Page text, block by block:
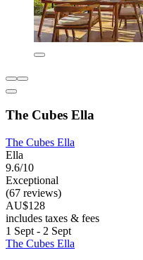
The Cubes Ella
The Cubes Ella
Ella
9.6/10
Exceptional
(67 reviews)
AU$128
includes taxes & fees
1 Sept - 2 Sept
The Cubes Ella